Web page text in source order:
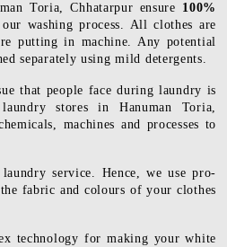
Toria, Chhatarpur ensure 100%
washing process. All clothes are
putting in machine. Any potential
separately using mild detergents.
that people face during laundry is
stores in Hanuman Toria,
machines and processes to
service. Hence, we use pro-
fabric and colours of your clothes
technology for making your white